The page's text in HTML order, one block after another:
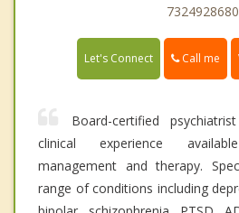
7324928680
Let's Connect Call me
Board-certified
clinical experience
management and therapy.
range of conditions including